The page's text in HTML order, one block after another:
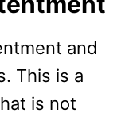
and
This is a
is not